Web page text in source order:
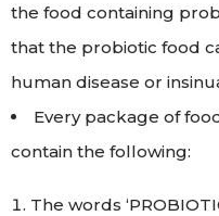
the food containing
that the probiotic food
human disease or
Every package of
contain the following:
The words